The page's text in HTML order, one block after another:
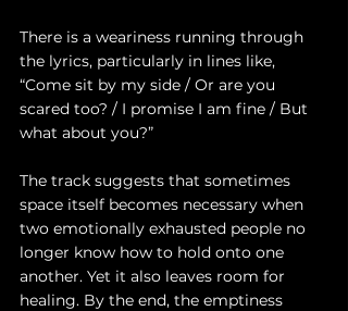
There is a weariness running through
the lyrics, particularly in lines like,
“Come sit by my side / Or are you
scared too? / I promise I am fine / But
what about you?”
The track suggests that sometimes
space itself becomes necessary when
two emotionally exhausted people no
longer know how to hold onto one
another. Yet it also leaves room for
healing. By the end, the emptiness